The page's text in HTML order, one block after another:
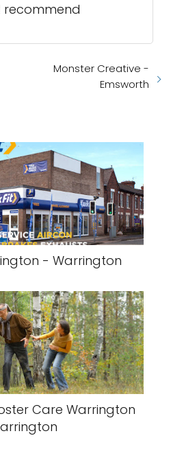
recommend
Monster Creative -
Emsworth
- Warrington
Care Warrington